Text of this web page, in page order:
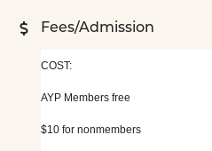
Fees/Admission
COST:
AYP Members free
$10 for nonmembers